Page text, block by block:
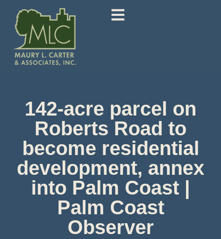
142-acre parcel on
Roberts Road to
become residential
development, annex
into Palm Coast |
Palm Coast
Observer